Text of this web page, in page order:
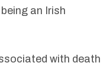
an Irish
with death